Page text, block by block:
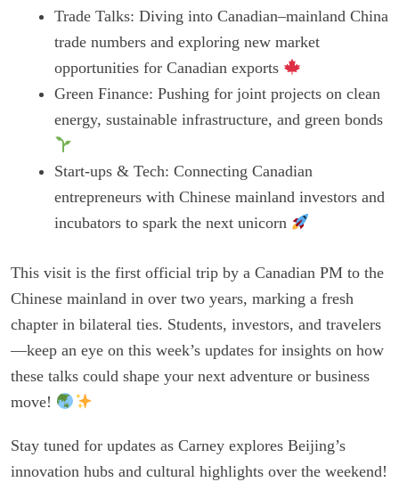
Trade Talks: Diving into Canadian–mainland China
trade numbers and exploring new market
opportunities for Canadian exports
Green Finance: Pushing for joint projects on clean
energy, sustainable infrastructure, and green bonds
Start-ups & Tech: Connecting Canadian
entrepreneurs with Chinese mainland investors and
incubators to spark the next unicorn
This visit is the first official trip by a Canadian PM to the
Chinese mainland in over two years, marking a fresh
chapter in bilateral ties. Students, investors, and travelers
—keep an eye on this week’s updates for insights on how
these talks could shape your next adventure or business
move!
Stay tuned for updates as Carney explores Beijing’s
innovation hubs and cultural highlights over the weekend!